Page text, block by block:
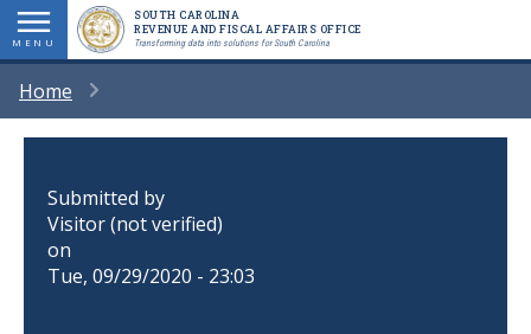
Skip
to
main
content
MENU
SOUTH CAROLINA
REVENUE AND FISCAL AFFAIRS OFFICE
Transforming data into solutions for South Carolina
BREADCRUMB
Home
Submitted by
Visitor (not verified)
on
Tue, 09/29/2020 - 23:03